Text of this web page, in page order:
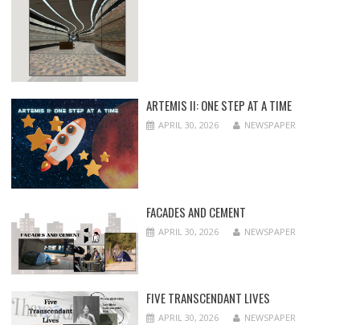
ARTEMIS II: ONE STEP AT A TIME
APRIL 30, 2026 NEWSPAPER
FACADES AND CEMENT
APRIL 30, 2026 NEWSPAPER
FIVE TRANSCENDANT LIVES
APRIL 30, 2026 NEWSPAPER